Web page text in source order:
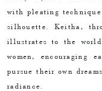
with pleating
silhouette. Keitha,
illustrates to the
women, encouraging
pursue their own
radiance.